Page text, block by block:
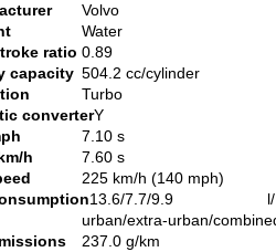
Volvo
Water
ratio 0.89
capacity 504.2 cc/cylinder
Turbo
converterY
7.10 s
h
7.60 s
225 km/h (140 mph)
13.6/7.7/9.9 l/
urban/extra-urban/
237.0 g/km